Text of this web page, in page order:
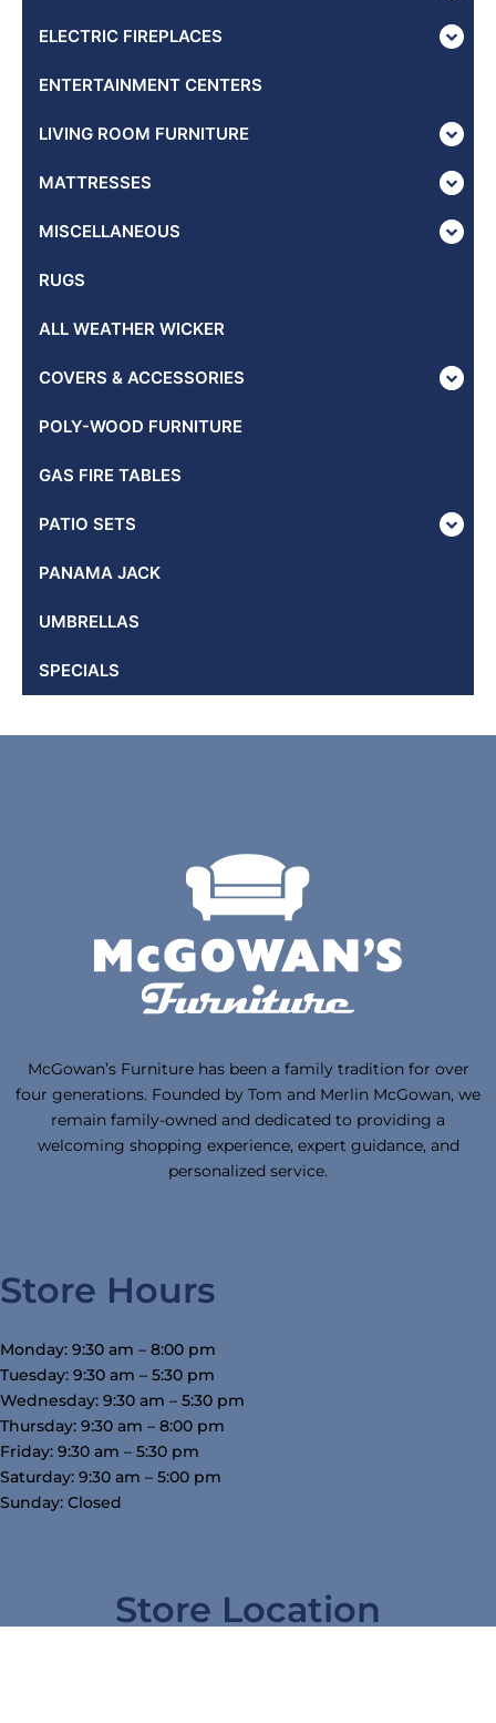
ELECTRIC FIREPLACES
ENTERTAINMENT CENTERS
LIVING ROOM FURNITURE
MATTRESSES
MISCELLANEOUS
RUGS
ALL WEATHER WICKER
COVERS & ACCESSORIES
POLY-WOOD FURNITURE
GAS FIRE TABLES
PATIO SETS
PANAMA JACK
UMBRELLAS
SPECIALS
McGowan’s Furniture has been a family tradition for over
four generations. Founded by Tom and Merlin McGowan, we
remain family-owned and dedicated to providing a
welcoming shopping experience, expert guidance, and
personalized service.
Store Hours
Monday: 9:30 am – 8:00 pm
Tuesday: 9:30 am – 5:30 pm
Wednesday: 9:30 am – 5:30 pm
Thursday: 9:30 am – 8:00 pm
Friday: 9:30 am – 5:30 pm
Saturday: 9:30 am – 5:00 pm
Sunday: Closed
Store Location